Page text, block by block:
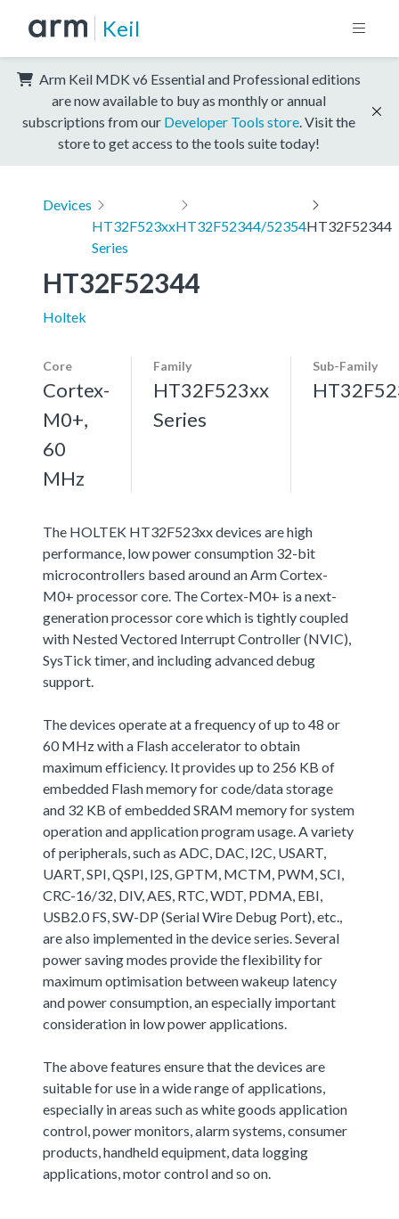
Keil
Arm Keil MDK v6 Essential and Professional editions
are now available to buy as monthly or annual
subscriptions from our Developer Tools store . Visit the
store to get access to the tools suite today!
Devices
HT32F523xx
Series
HT32F52344/52354HT32F52344
HT32F52344
Holtek
Core
Cortex-
M0+,
60
MHz
Family
HT32F523xx
Series
Sub-Family
The HOLTEK HT32F523xx devices are high
performance, low power consumption 32-bit
microcontrollers based around an Arm Cortex-
M0+ processor core. The Cortex-M0+ is a next-
generation processor core which is tightly coupled
with Nested Vectored Interrupt Controller (NVIC),
SysTick timer, and including advanced debug
support.
The devices operate at a frequency of up to 48 or
60 MHz with a Flash accelerator to obtain
maximum efficiency. It provides up to 256 KB of
embedded Flash memory for code/data storage
and 32 KB of embedded SRAM memory for system
operation and application program usage. A variety
of peripherals, such as ADC, DAC, I2C, USART,
UART, SPI, QSPI, I2S, GPTM, MCTM, PWM, SCI,
CRC-16/32, DIV, AES, RTC, WDT, PDMA, EBI,
USB2.0 FS, SW-DP (Serial Wire Debug Port), etc.,
are also implemented in the device series. Several
power saving modes provide the flexibility for
maximum optimisation between wakeup latency
and power consumption, an especially important
consideration in low power applications.
The above features ensure that the devices are
suitable for use in a wide range of applications,
especially in areas such as white goods application
control, power monitors, alarm systems, consumer
products, handheld equipment, data logging
applications, motor control and so on.